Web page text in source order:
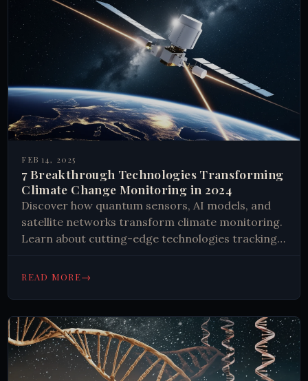
FEB 14, 2025
7 Breakthrough Technologies Transforming
Climate Change Monitoring in 2024
Discover how quantum sensors, AI models, and
satellite networks transform climate monitoring.
Learn about cutting-edge technologies tracking
response. Get insights now.
READ MORE→